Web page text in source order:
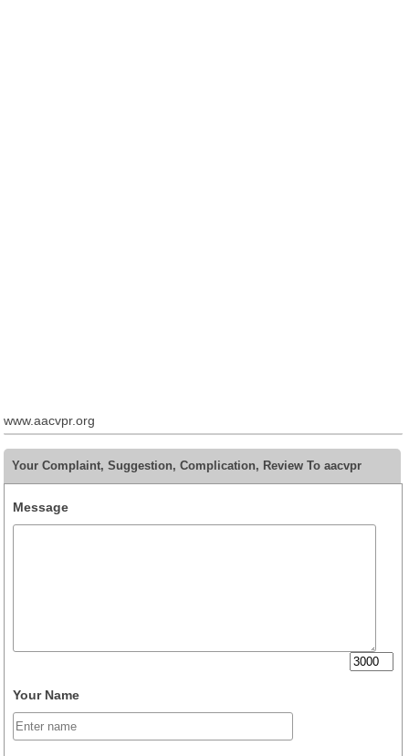
www.aacvpr.org
Your Complaint, Suggestion, Complication, Review To aacvpr
Message
Your Name